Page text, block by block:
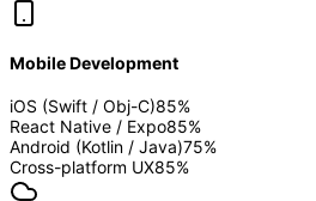
Mobile Development
iOS (Swift / Obj-C)85%
React Native / Expo85%
Android (Kotlin / Java)75%
Cross-platform UX85%